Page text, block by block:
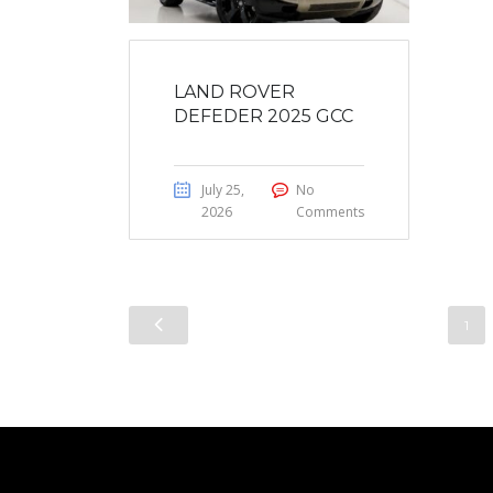
LAND ROVER
DEFEDER 2025 GCC
July 25,
2026
No
Comments
1